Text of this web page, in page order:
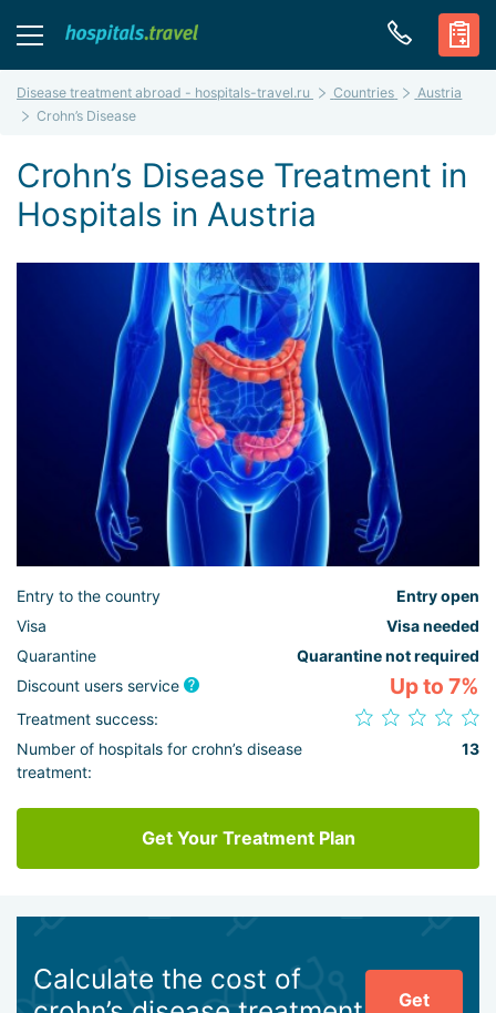
Disease treatment abroad - hospitals-travel.ru Countries
Austria
Crohn’s Disease
Crohn’s Disease Treatment in
Hospitals in Austria
Entry to the country
Entry open
Visa
Visa needed
Quarantine
Quarantine not required
Discount users service
Up to 7%
Treatment success:
Number of hospitals for crohn’s disease
treatment:
13
Get Your Treatment Plan
Calculate the cost of
Get